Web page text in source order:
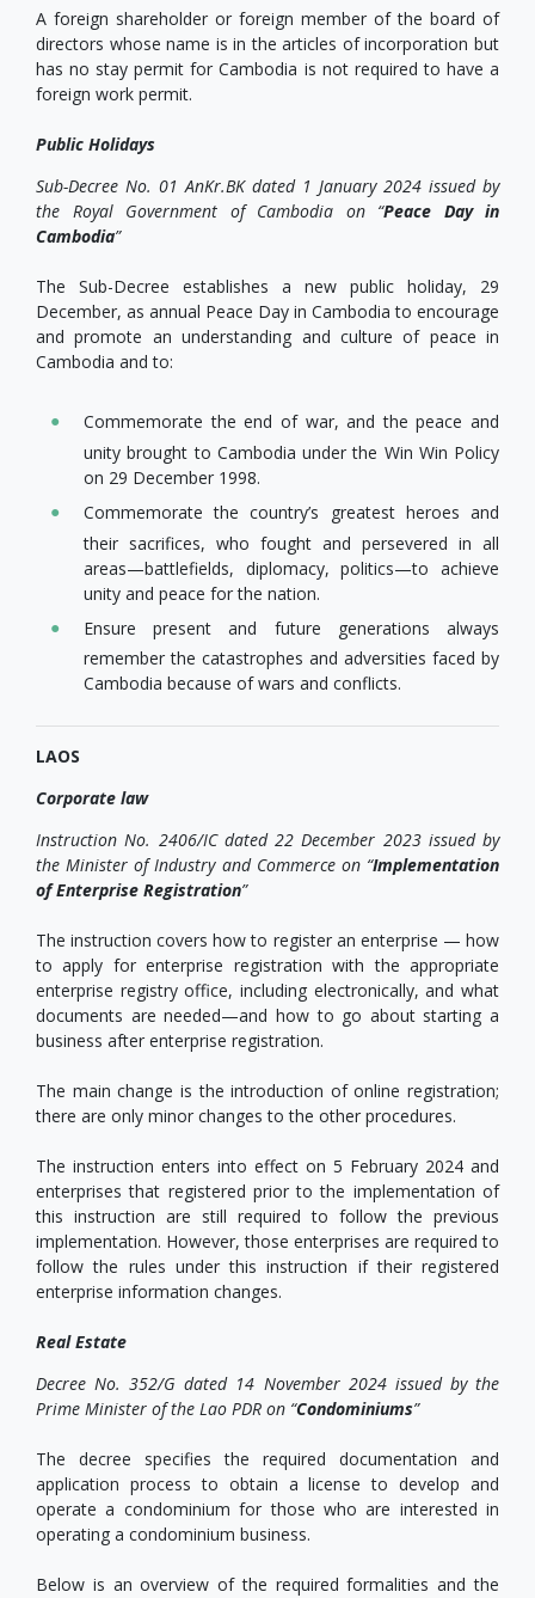
A foreign shareholder or foreign member of the board of
directors whose name is in the articles of incorporation but
has no stay permit for Cambodia is not required to have a
foreign work permit.
Public Holidays
Sub-Decree No. 01 AnKr.BK dated 1 January 2024 issued by
the Royal Government of Cambodia on “Peace Day in
Cambodia”
The Sub-Decree establishes a new public holiday, 29
December, as annual Peace Day in Cambodia to encourage
and promote an understanding and culture of peace in
Cambodia and to:
Commemorate the end of war, and the peace and
unity brought to Cambodia under the Win Win Policy
on 29 December 1998.
Commemorate the country’s greatest heroes and
their sacrifices, who fought and persevered in all
areas—battlefields, diplomacy, politics—to achieve
unity and peace for the nation.
Ensure present and future generations always
remember the catastrophes and adversities faced by
Cambodia because of wars and conflicts.
LAOS
Corporate law
Instruction No. 2406/IC dated 22 December 2023 issued by
the Minister of Industry and Commerce on “Implementation
of Enterprise Registration”
The instruction covers how to register an enterprise — how
to apply for enterprise registration with the appropriate
enterprise registry office, including electronically, and what
documents are needed—and how to go about starting a
business after enterprise registration.
The main change is the introduction of online registration;
there are only minor changes to the other procedures.
The instruction enters into effect on 5 February 2024 and
enterprises that registered prior to the implementation of
this instruction are still required to follow the previous
implementation. However, those enterprises are required to
follow the rules under this instruction if their registered
enterprise information changes.
Real Estate
Decree No. 352/G dated 14 November 2024 issued by the
Prime Minister of the Lao PDR on “Condominiums”
The decree specifies the required documentation and
application process to obtain a license to develop and
operate a condominium for those who are interested in
operating a condominium business.
Below is an overview of the required formalities and the